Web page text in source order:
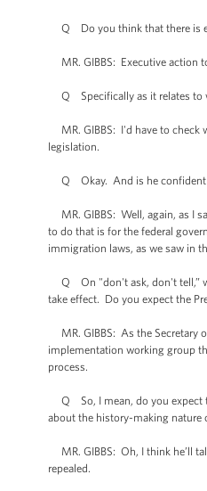
Q Do you think that there is
MR. GIBBS: Executive action
Q Specifically as it relates to
MR. GIBBS: I'd have to check
legislation.
Q Okay. And is he confident
MR. GIBBS: Well, again, as I
to do that is for the federal
immigration laws, as we saw in
Q On "don't ask, don't tell,”
take effect. Do you expect the
MR. GIBBS: As the Secretary
implementation working group
process.
Q So, I mean, do you expect
about the history-making nature
MR. GIBBS: Oh, I think he’ll
repealed.